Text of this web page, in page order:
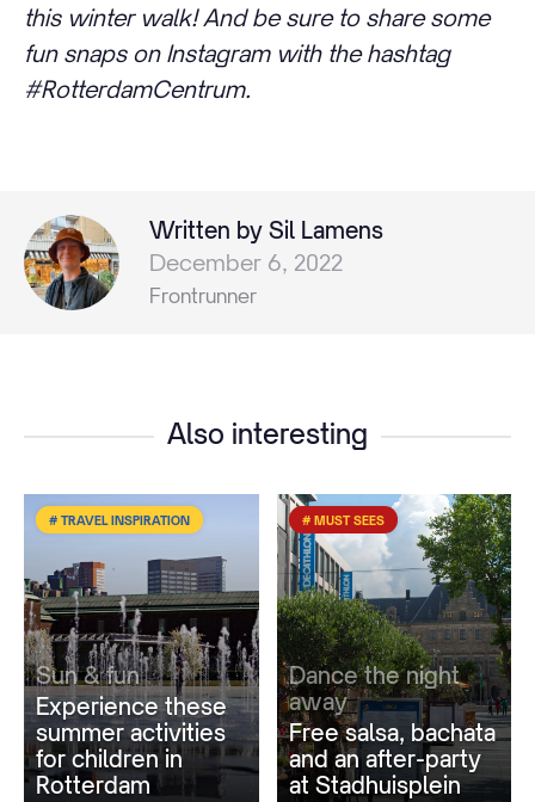
this winter walk! And be sure to share some
fun snaps on Instagram with the hashtag
#RotterdamCentrum.
Written by Sil Lamens
December 6, 2022
Frontrunner
Also interesting
# TRAVEL INSPIRATION
Sun & fun
Experience these
summer activities
for children in
Rotterdam
# MUST SEES
Dance the night
away
Free salsa, bachata
and an after-party
at Stadhuisplein